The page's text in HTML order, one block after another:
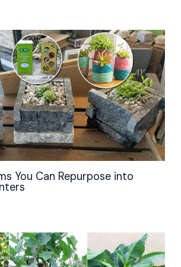
You Can Repurpose into